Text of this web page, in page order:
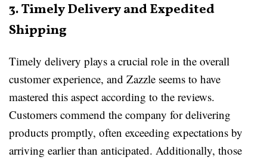
3. Timely Delivery and Expedited
Shipping
Timely delivery plays a crucial role in the overall
customer experience, and Zazzle seems to have
mastered this aspect according to the reviews.
Customers commend the company for delivering
products promptly, often exceeding expectations by
arriving earlier than anticipated. Additionally, those